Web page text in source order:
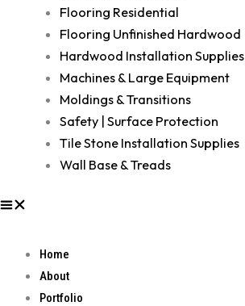
Flooring Residential
Flooring Unfinished Hardwood
Hardwood Installation Supplies
Machines & Large Equipment
Moldings & Transitions
Safety | Surface Protection
Tile Stone Installation Supplies
Wall Base & Treads
Home
About
Portfolio